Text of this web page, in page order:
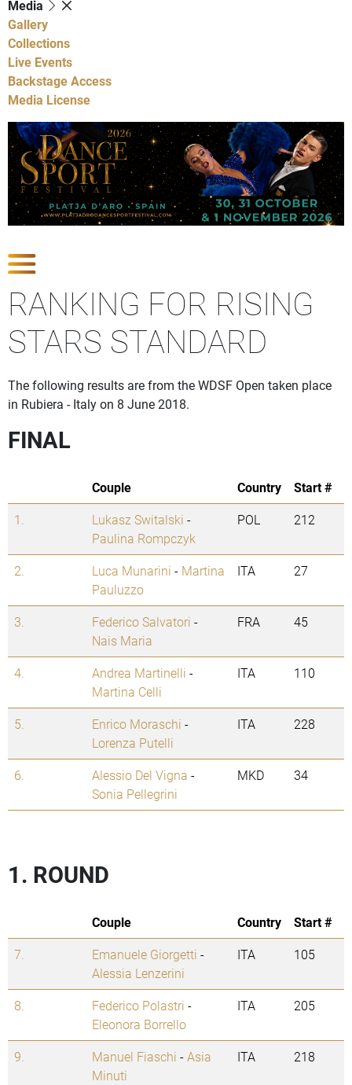
Media
Gallery
Collections
Live Events
Backstage Access
Media License
RANKING FOR RISING
STARS STANDARD
The following results are from the WDSF Open taken place
in Rubiera - Italy on 8 June 2018.
FINAL
Couple Country
Start #
1.
Lukasz Switalski -
Paulina Rompczyk
POL 212
2. Luca Munarini - Martina
Pauluzzo
ITA 27
3. Federico Salvatori -
Nais Maria
FRA 45
4. Andrea Martinelli -
Martina Celli
ITA 110
5. Enrico Moraschi -
Lorenza Putelli
ITA 228
6. Alessio Del Vigna -
Sonia Pellegrini
MKD 34
1. ROUND
Couple Country
Start #
7.
Emanuele Giorgetti -
Alessia Lenzerini
ITA 105
8. Federico Polastri -
Eleonora Borrello
ITA 205
9. Manuel Fiaschi -Asia
Minuti
ITA 218